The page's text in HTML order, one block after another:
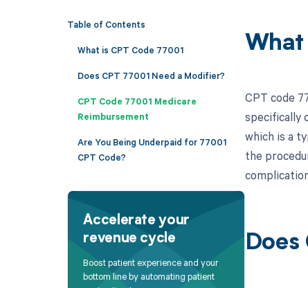
Table of Contents
What is CPT Code 77001
Does CPT 77001 Need a Modifier?
CPT Code 77001 Medicare
Reimbursement
Are You Being Underpaid for 77001
CPT Code?
Accelerate your
revenue cycle
Boost patient experience and your
bottom line by automating patient
What
CPT code
specifically
which is a
the